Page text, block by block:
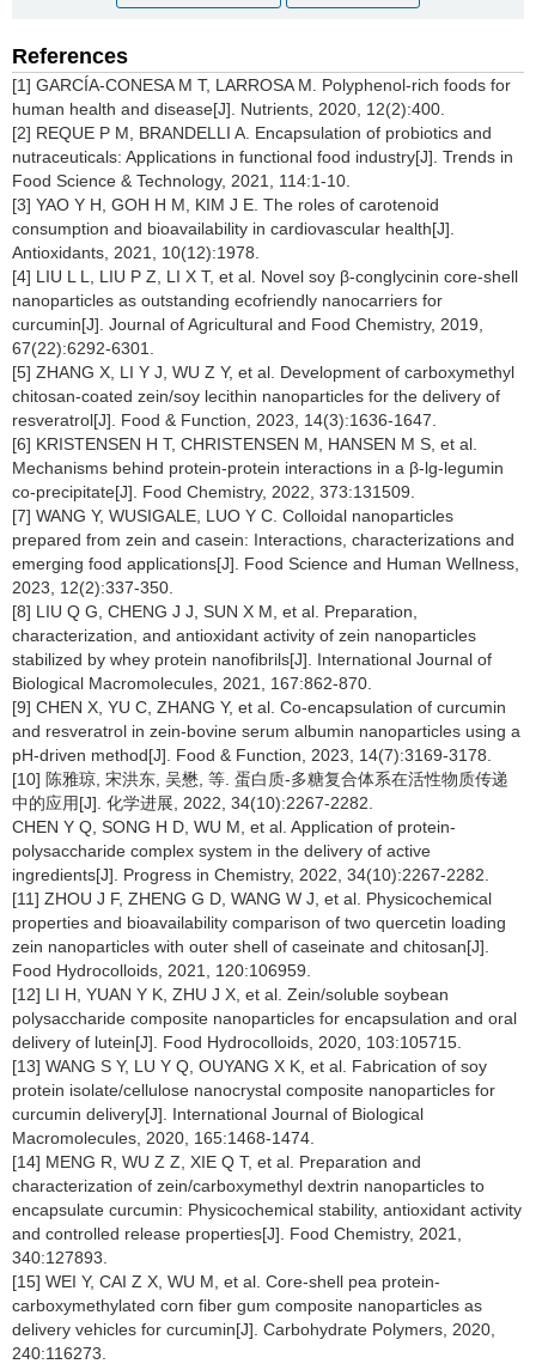
References
[1] GARCÍA-CONESA M T, LARROSA M. Polyphenol-rich foods for
human health and disease[J]. Nutrients, 2020, 12(2):400.
[2] REQUE P M, BRANDELLI A. Encapsulation of probiotics and
nutraceuticals: Applications in functional food industry[J]. Trends in
Food Science & Technology, 2021, 114:1-10.
[3] YAO Y H, GOH H M, KIM J E. The roles of carotenoid
consumption and bioavailability in cardiovascular health[J].
Antioxidants, 2021, 10(12):1978.
[4] LIU L L, LIU P Z, LI X T, et al. Novel soy β-conglycinin core-shell
nanoparticles as outstanding ecofriendly nanocarriers for
curcumin[J]. Journal of Agricultural and Food Chemistry, 2019,
67(22):6292-6301.
[5] ZHANG X, LI Y J, WU Z Y, et al. Development of carboxymethyl
chitosan-coated zein/soy lecithin nanoparticles for the delivery of
resveratrol[J]. Food & Function, 2023, 14(3):1636-1647.
[6] KRISTENSEN H T, CHRISTENSEN M, HANSEN M S, et al.
Mechanisms behind protein-protein interactions in a β-lg-legumin
co-precipitate[J]. Food Chemistry, 2022, 373:131509.
[7] WANG Y, WUSIGALE, LUO Y C. Colloidal nanoparticles
prepared from zein and casein: Interactions, characterizations and
emerging food applications[J]. Food Science and Human Wellness,
2023, 12(2):337-350.
[8] LIU Q G, CHENG J J, SUN X M, et al. Preparation,
characterization, and antioxidant activity of zein nanoparticles
stabilized by whey protein nanofibrils[J]. International Journal of
Biological Macromolecules, 2021, 167:862-870.
[9] CHEN X, YU C, ZHANG Y, et al. Co-encapsulation of curcumin
and resveratrol in zein-bovine serum albumin nanoparticles using a
pH-driven method[J]. Food & Function, 2023, 14(7):3169-3178.
[10] 陈雅琼, 宋洪东, 吴懋, 等. 蛋白质-多糖复合体系在活性物质传递
中的应用[J]. 化学进展, 2022, 34(10):2267-2282.
CHEN Y Q, SONG H D, WU M, et al. Application of protein-
polysaccharide complex system in the delivery of active
ingredients[J]. Progress in Chemistry, 2022, 34(10):2267-2282.
[11] ZHOU J F, ZHENG G D, WANG W J, et al. Physicochemical
properties and bioavailability comparison of two quercetin loading
zein nanoparticles with outer shell of caseinate and chitosan[J].
Food Hydrocolloids, 2021, 120:106959.
[12] LI H, YUAN Y K, ZHU J X, et al. Zein/soluble soybean
polysaccharide composite nanoparticles for encapsulation and oral
delivery of lutein[J]. Food Hydrocolloids, 2020, 103:105715.
[13] WANG S Y, LU Y Q, OUYANG X K, et al. Fabrication of soy
protein isolate/cellulose nanocrystal composite nanoparticles for
curcumin delivery[J]. International Journal of Biological
Macromolecules, 2020, 165:1468-1474.
[14] MENG R, WU Z Z, XIE Q T, et al. Preparation and
characterization of zein/carboxymethyl dextrin nanoparticles to
encapsulate curcumin: Physicochemical stability, antioxidant activity
and controlled release properties[J]. Food Chemistry, 2021,
340:127893.
[15] WEI Y, CAI Z X, WU M, et al. Core-shell pea protein-
carboxymethylated corn fiber gum composite nanoparticles as
delivery vehicles for curcumin[J]. Carbohydrate Polymers, 2020,
240:116273.